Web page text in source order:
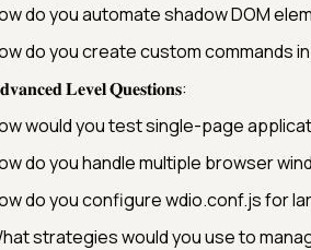
do you automate shadow DOM
do you create custom commands
𝐋𝐞𝐯𝐞𝐥 𝐐𝐮𝐞𝐬𝐭𝐢𝐨𝐧𝐬:
would you test single-page
do you handle multiple browser
do you configure wdio.conf.js for
strategies would you use to